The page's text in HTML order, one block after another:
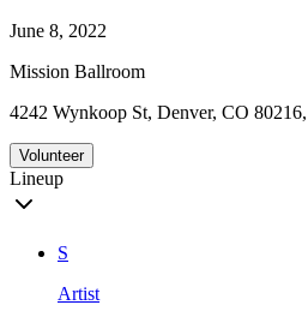
June 8, 2022
Mission Ballroom
4242 Wynkoop St, Denver, CO
Volunteer
Lineup
S
Artist